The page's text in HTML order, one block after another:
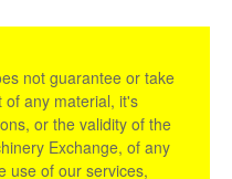
not guarantee or take
of any material, it's
or the validity of the
Exchange, of any
use of our services,